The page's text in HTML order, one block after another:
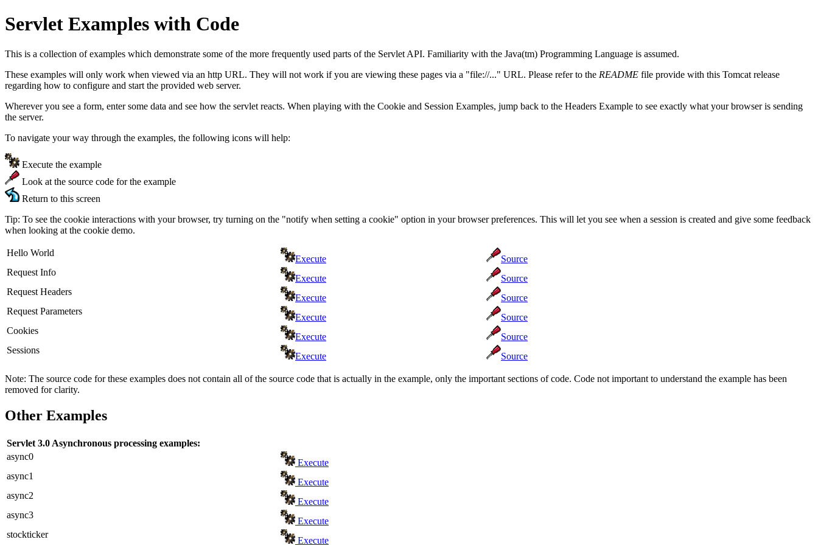
Servlet Examples with Code
This is a collection of examples which demonstrate some of the more frequently used parts of the Servlet API. Familiarity with the Java(tm) Programming Language is assumed.
These examples will only work when viewed via an http URL. They will not work if you are viewing these pages via a "file://..." URL. Please refer to the README file provide with this Tomcat release
regarding how to configure and start the provided web server.
Wherever you see a form, enter some data and see how the servlet reacts. When playing with the Cookie and Session Examples, jump back to the Headers Example to see exactly what your browser is sending
the server.
To navigate your way through the examples, the following icons will help:
Execute the example
Look at the source code for the example
Return to this screen
Tip: To see the cookie interactions with your browser, try turning on the "notify when setting a cookie" option in your browser preferences. This will let you see when a session is created and give some feedback
when looking at the cookie demo.
Hello World
Execute
Source
Request Info
Execute
Source
Request Headers
Execute
Source
Request Parameters
Execute
Source
Cookies
Execute
Source
Sessions
Execute Source
Note: The source code for these examples does not contain all of the source code that is actually in the example, only the important sections of code. Code not important to understand the example has been
removed for clarity.
Other Examples
Servlet 3.0 Asynchronous processing examples:
async0
Execute
async1
Execute
async2
Execute
async3
Execute
stockticker
Execute